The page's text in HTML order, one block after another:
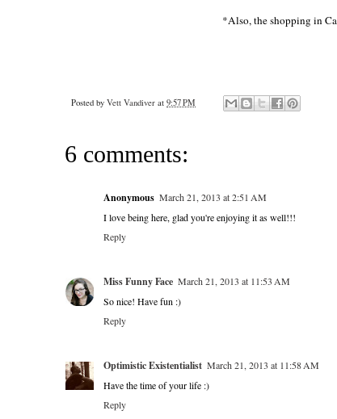
*Also, the shopping in
Posted by Vett Vandiver at 9:57 PM
6 comments:
Anonymous March 21, 2013 at 2:51 AM
I love being here, glad you're enjoying it as well!!!
Reply
Miss Funny Face March 21, 2013 at 11:53 AM
So nice! Have fun :)
Reply
Optimistic Existentialist March 21, 2013 at 11:58 AM
Have the time of your life :)
Reply